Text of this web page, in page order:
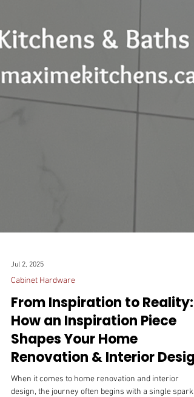
Jul 2, 2025
Cabinet Hardware
From Inspiration to Reality:
How an Inspiration Piece
Shapes Your Home